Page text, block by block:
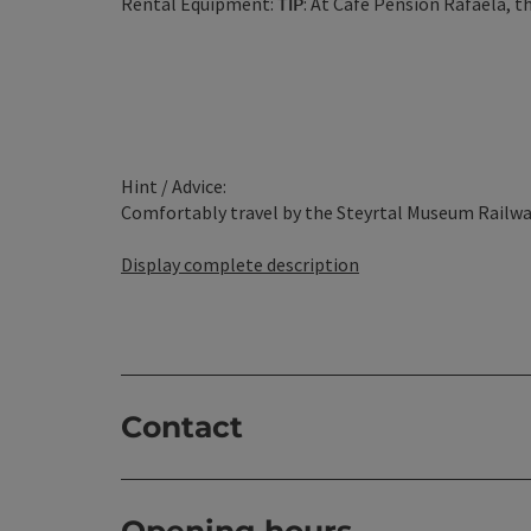
Hint / Advice:
Comfortably travel by the Steyrtal Museum
Display complete description
Contact